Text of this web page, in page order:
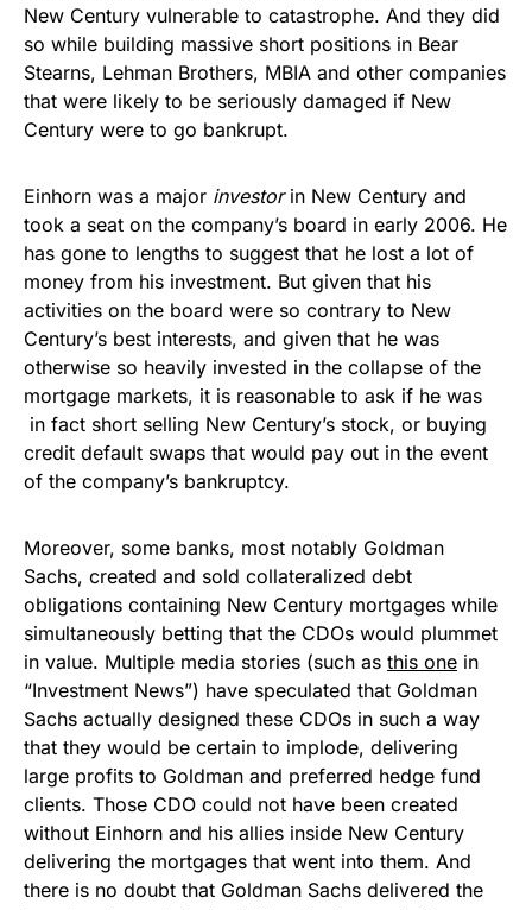
New Century vulnerable to catastrophe. And they did
so while building massive short positions in Bear
Stearns, Lehman Brothers, MBIA and other companies
that were likely to be seriously damaged if New
Century were to go bankrupt.
Einhorn was a major investorin New Century and
took a seat on the company’s board in early 2006. He
has gone to lengths to suggest that he lost a lot of
money from his investment. But given that his
activities on the board were so contrary to New
Century’s best interests, and given that he was
otherwise so heavily invested in the collapse of the
mortgage markets, it is reasonable to ask if he was
in fact short selling New Century’s stock, or buying
credit default swaps that would pay out in the event
of the company’s bankruptcy.
Moreover, some banks, most notably Goldman
Sachs, created and sold collateralized debt
obligations containing New Century mortgages while
simultaneously betting that the CDOs would plummet
in value. Multiple media stories (such as this one in
“Investment News”) have speculated that Goldman
Sachs actually designed these CDOs in such a way
that they would be certain to implode, delivering
large profits to Goldman and preferred hedge fund
clients. Those CDO could not have been created
without Einhorn and his allies inside New Century
delivering the mortgages that went into them. And
there is no doubt that Goldman Sachs delivered the